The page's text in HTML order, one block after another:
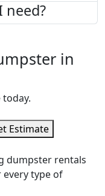
need?
in
Estimate
dumpster rentals
every type of